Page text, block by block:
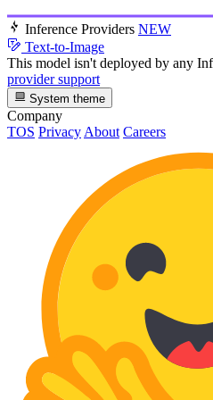
Inference Providers NEW
Text-to-Image
This model isn't deployed by any
provider support
System theme
Company
TOS Privacy About Careers